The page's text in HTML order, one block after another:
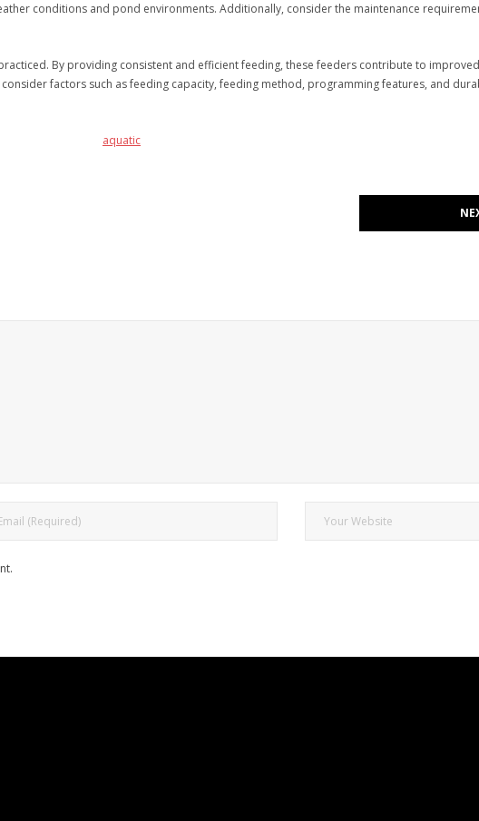
conditions and pond environments. Additionally, consider the maintenance
By providing consistent and efficient feeding, these feeders contribute to
factors such as feeding capacity, feeding method, programming features, and